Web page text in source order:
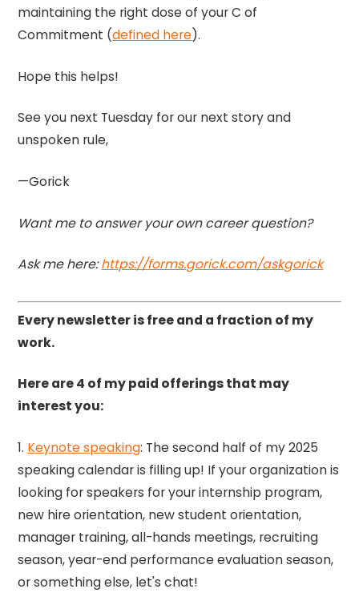
maintaining the right dose of your C of
Commitment (defined here).
Hope this helps!
See you next Tuesday for our next story and
unspoken rule,
—Gorick
Want me to answer your own career question?
Ask me here:https://forms.gorick.com/askgorick
Every newsletter is free and a fraction of my
work.
Here are 4 of my paid offerings that may
interest you:
1. Keynote speaking: The second half of my 2025
speaking calendar is filling up! If your organization is
looking for speakers for your internship program,
new hire orientation, new student orientation,
manager training, all-hands meetings, recruiting
season, year-end performance evaluation season,
or something else, let's chat!